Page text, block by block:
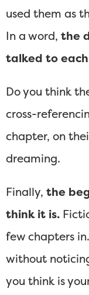
used them as
In a word, the
talked to
Do you think
cross-
chapter, on
dreaming.
Finally, the
think it is.
few chapters
without
you think is